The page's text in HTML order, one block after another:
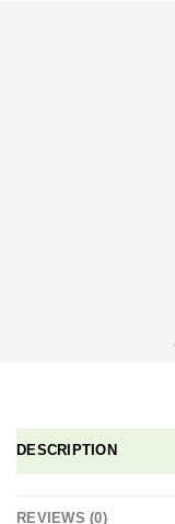
DESCRIPTION
REVIEWS (0)